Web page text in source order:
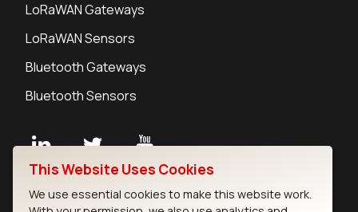
LoRaWAN Gateways
LoRaWAN Sensors
Bluetooth Gateways
Bluetooth Sensors
Careers
This Website Uses Cookies
We use essential cookies to make this website work.